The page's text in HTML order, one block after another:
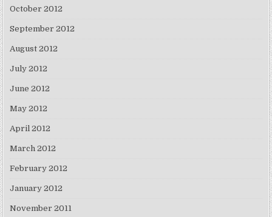
October 2012
September 2012
August 2012
July 2012
June 2012
May 2012
April 2012
March 2012
February 2012
January 2012
November 2011